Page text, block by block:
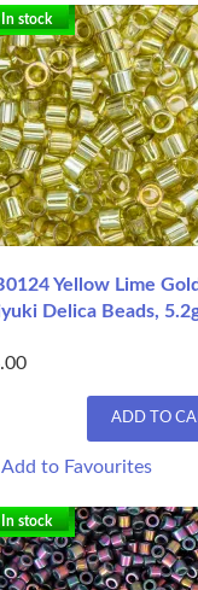
In stock
Yellow Lime
Delica Beads,
ADD TO
Add to Favourites
In stock